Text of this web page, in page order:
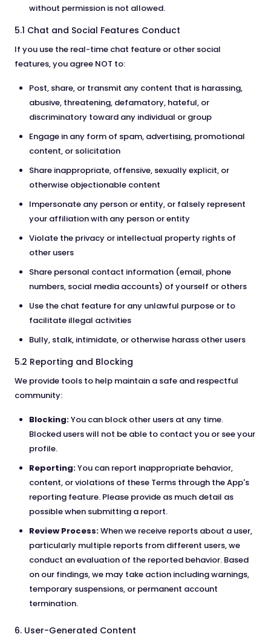
without permission is not allowed.
5.1 Chat and Social Features Conduct
If you use the real-time chat feature or other social
features, you agree NOT to:
Post, share, or transmit any content that is harassing,
abusive, threatening, defamatory, hateful, or
discriminatory toward any individual or group
Engage in any form of spam, advertising, promotional
content, or solicitation
Share inappropriate, offensive, sexually explicit, or
otherwise objectionable content
Impersonate any person or entity, or falsely represent
your affiliation with any person or entity
Violate the privacy or intellectual property rights of
other users
Share personal contact information (email, phone
numbers, social media accounts) of yourself or others
Use the chat feature for any unlawful purpose or to
facilitate illegal activities
Bully, stalk, intimidate, or otherwise harass other users
5.2 Reporting and Blocking
We provide tools to help maintain a safe and respectful
community:
Blocking:You can block other users at any time.
Blocked users will not be able to contact you or see your
profile.
Reporting:You can report inappropriate behavior,
content, or violations of these Terms through the App's
reporting feature. Please provide as much detail as
possible when submitting a report.
Review Process:When we receive reports about a user,
particularly multiple reports from different users, we
conduct an evaluation of the reported behavior. Based
on our findings, we may take action including warnings,
temporary suspensions, or permanent account
termination.
6. User-Generated Content